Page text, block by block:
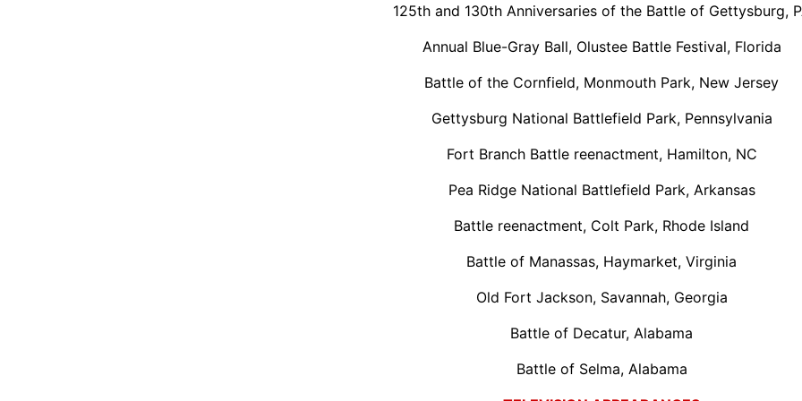
125th and 130th Anniversaries of the Battle of Gettysburg,
Annual Blue-Gray Ball, Olustee Battle Festival, Florida
Battle of the Cornfield, Monmouth Park, New Jersey
Gettysburg National Battlefield Park, Pennsylvania
Fort Branch Battle reenactment, Hamilton, NC
Pea Ridge National Battlefield Park, Arkansas
Battle reenactment, Colt Park, Rhode Island
Battle of Manassas, Haymarket, Virginia
Old Fort Jackson, Savannah, Georgia
Battle of Decatur, Alabama
Battle of Selma, Alabama